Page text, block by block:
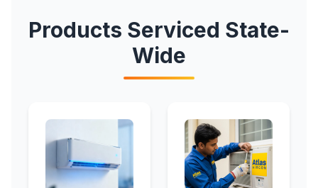
Products Serviced State-
Wide